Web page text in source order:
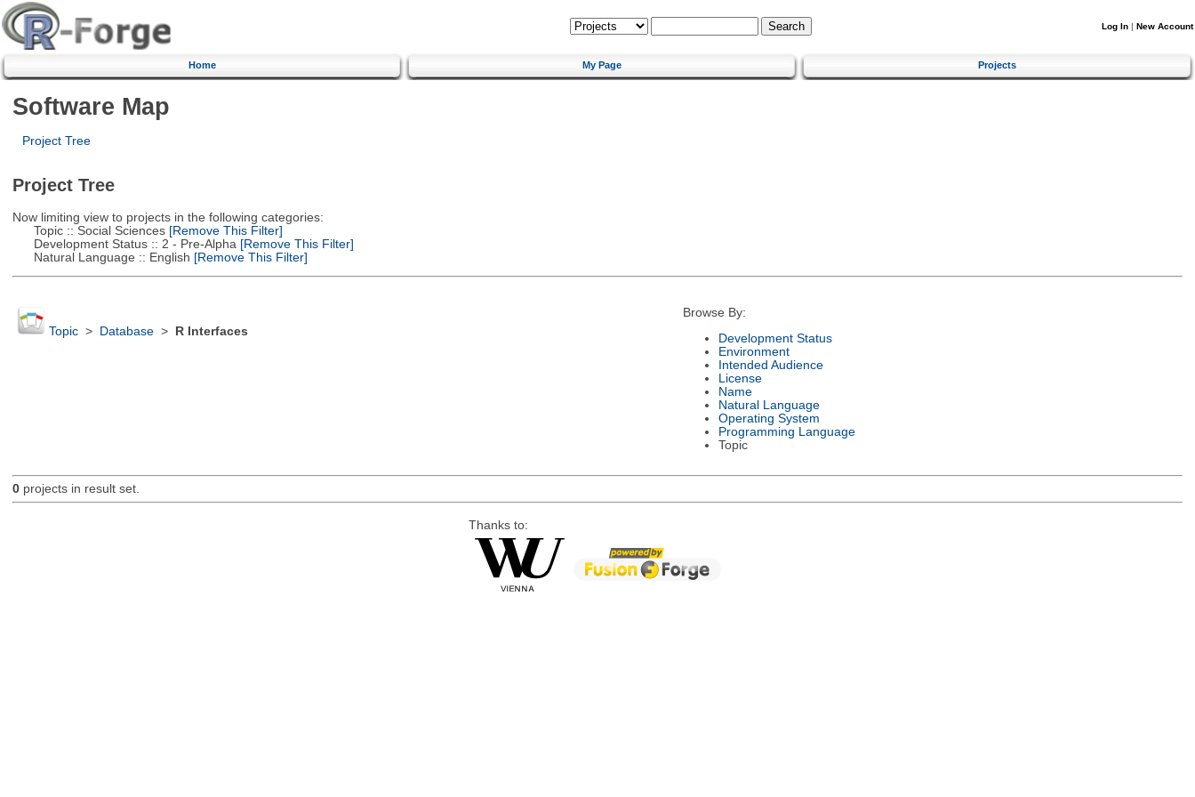
Log In | New Account
Home My Page Projects
Software Map
Project Tree
Project Tree
Now limiting view to projects in the following categories:
Topic :: Social Sciences[Remove This Filter]
Development Status :: 2 - Pre-Alpha [Remove This Filter]
Natural Language :: English [Remove This Filter]
Topic> Database> R Interfaces
Browse By:
Development Status
Environment
Intended Audience
License
Name
Natural Language
Operating System
Programming Language
Topic
0projects in result set.
Thanks to: